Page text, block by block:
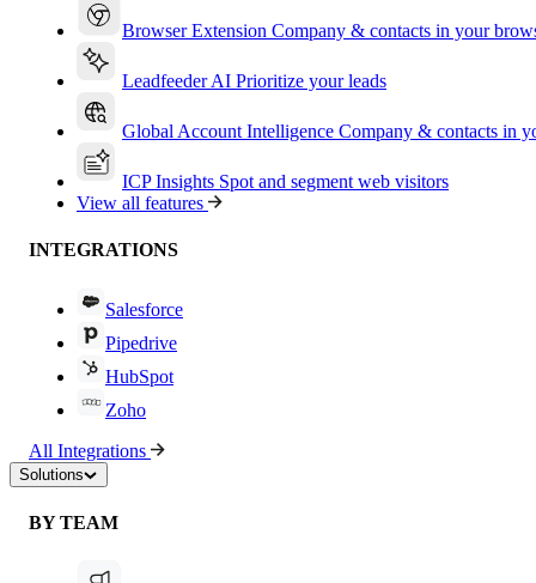
Browser Extension Company & contacts in your
Leadfeeder AI Prioritize your leads
Global Account Intelligence Company & contacts in
ICP Insights Spot and segment web visitors
View all features
INTEGRATIONS
Salesforce
Pipedrive
HubSpot
Zoho
All Integrations
Solutions
BY TEAM